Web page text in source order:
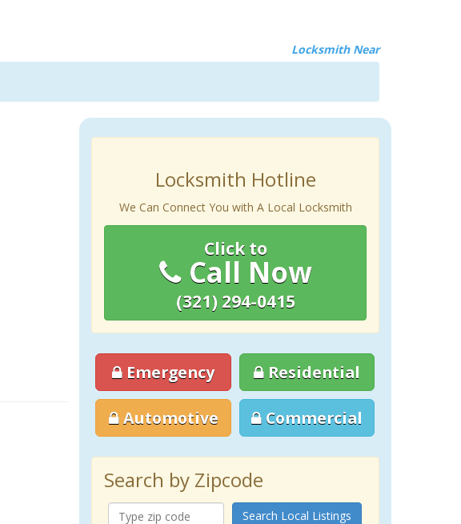
Locksmith Near
Locksmith Hotline
We Can Connect You with A Local Locksmith
Click to
Call Now
(321) 294-0415
Emergency Residential
Automotive Commercial
Search by Zipcode
Search Local Listings